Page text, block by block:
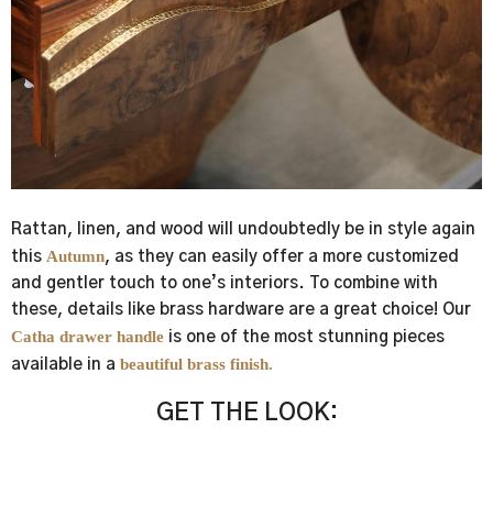
Rattan, linen, and wood will undoubtedly be in style again
this Autumn, as they can easily offer a more customized
and gentler touch to one’s interiors. To combine with
these, details like brass hardware are a great choice! Our
Catha drawer handle is one of the most stunning pieces
available in a beautiful brass finish.
GET THE LOOK: